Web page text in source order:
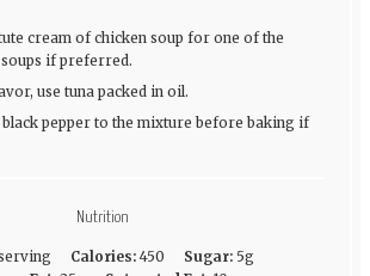
cream of chicken soup for one of the
if preferred.
use tuna packed in oil.
black pepper to the mixture before baking if
Nutrition
Calories: 450 Sugar: 5g